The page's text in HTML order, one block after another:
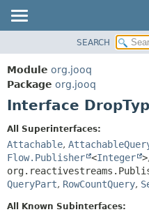
PACKAGE
CLASS
USE
INDEX
HELP
SEARCH
Module org.jooq
Package org.jooq
Interface
All Superinterfaces:
Attachable,
Flow.Publisher <Integer >,
QueryPart, RowCountQuery,
All Known Subinterfaces: